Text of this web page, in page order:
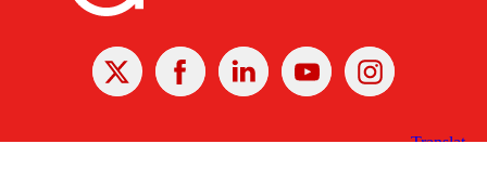
X Facebook Linked
In
YoutubeInstagram
Receive the Latest Announcements & Updates